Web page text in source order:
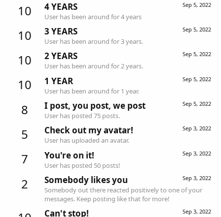
10 Sep 5, 2022
4 YEARS
User has been around for 4 years
10 Sep 5, 2022
3 YEARS
User has been around for 3 years.
10 Sep 5, 2022
2 YEARS
User has been around for 2 years.
10 Sep 5, 2022
1 YEAR
User has been around for 1 year.
8 Sep 5, 2022
I post, you post, we post
User has posted 75 posts.
5 Sep 3, 2022
Check out my avatar!
User has uploaded an avatar.
7 Sep 3, 2022
You're on it!
User has posted 50 posts!
2 Sep 3, 2022
Somebody likes you
Somebody out there reacted positively to one of your
messages. Keep posting like that for more!
Sep 3, 2022
Can't stop!